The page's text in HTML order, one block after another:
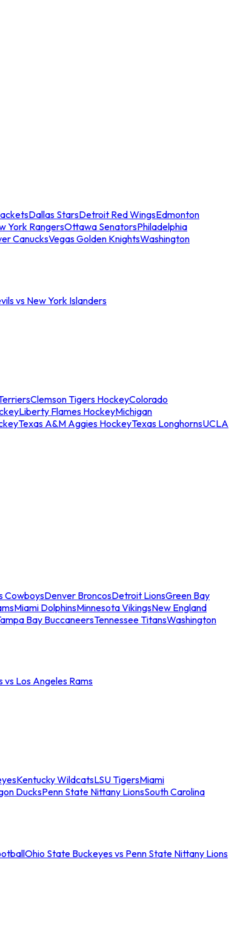
Dallas StarsDetroit Red WingsEdmonton
York RangersOttawa SenatorsPhiladelphia
CanucksVegas Golden KnightsWashington
vs New York Islanders
Clemson Tigers HockeyColorado
Liberty Flames HockeyMichigan
Texas A&M Aggies HockeyTexas LonghornsUCLA
CowboysDenver BroncosDetroit LionsGreen Bay
Miami DolphinsMinnesota VikingsNew England
Bay BuccaneersTennessee TitansWashington
vs Los Angeles Rams
Kentucky WildcatsLSU TigersMiami
DucksPenn State Nittany LionsSouth Carolina
Ohio State Buckeyes vs Penn State Nittany Lions